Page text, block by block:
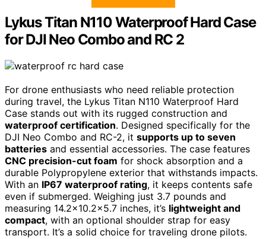
Lykus Titan N110 Waterproof Hard Case
for DJI Neo Combo and RC 2
For drone enthusiasts who need reliable protection
during travel, the Lykus Titan N110 Waterproof Hard
Case stands out with its rugged construction and
waterproof certification. Designed specifically for the
DJI Neo Combo and RC-2, it supports up to seven
batteries and essential accessories. The case features
CNC precision-cut foam for shock absorption and a
durable Polypropylene exterior that withstands impacts.
With an IP67 waterproof rating, it keeps contents safe
even if submerged. Weighing just 3.7 pounds and
measuring 14.2×10.2×5.7 inches, it’s lightweight and
compact, with an optional shoulder strap for easy
transport. It’s a solid choice for traveling drone pilots.